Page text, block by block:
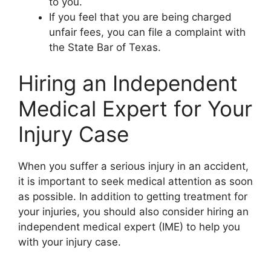
If you feel that you are being charged
unfair fees, you can file a complaint with
the State Bar of Texas.
Hiring an Independent
Medical Expert for Your
Injury Case
When you suffer a serious injury in an accident,
it is important to seek medical attention as soon
as possible. In addition to getting treatment for
your injuries, you should also consider hiring an
independent medical expert (IME) to help you
with your injury case.